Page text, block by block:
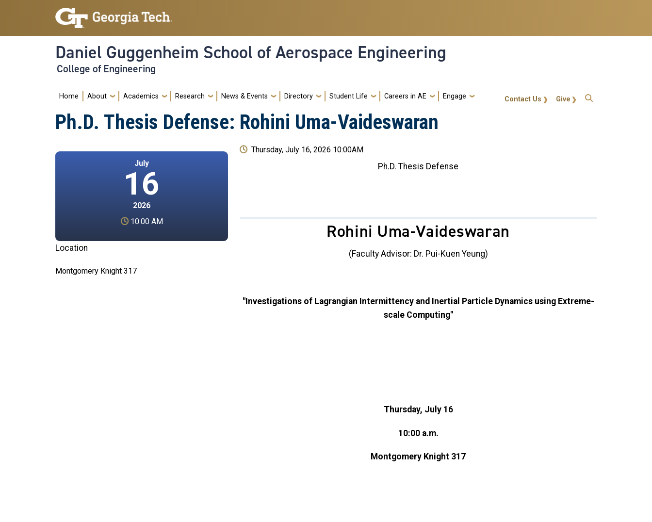
Skip to main navigation
Skip to main content
Daniel Guggenheim School of Aerospace Engineering
College of Engineering
Main navigation
Home About Academics Research News & Events Directory Student Life Careers in AE Engage gt-callout Give
Contact Us
Ph.D. Thesis Defense: Rohini Uma-Vaideswaran
July
16
2026
10:00 AM
Location
Montgomery Knight 317
Thursday, July 16, 2026 10:00AM
Ph.D. Thesis Defense
Rohini Uma-Vaideswaran
(Faculty Advisor: Dr. Pui-Kuen Yeung)
"Investigations of Lagrangian Intermittency and Inertial Particle Dynamics using Extreme-
scale Computing"
Thursday, July 16
10:00 a.m.
Montgomery Knight 317